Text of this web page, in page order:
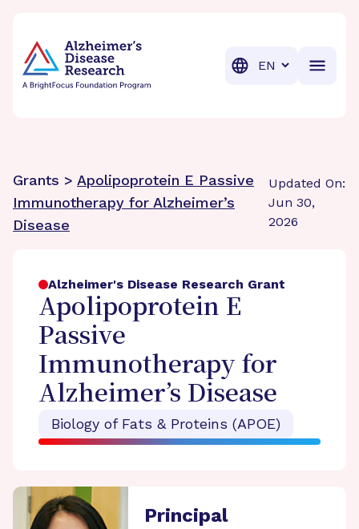
Translation
Grants > Apolipoprotein E Passive
Immunotherapy for Alzheimer’s
Disease
Updated On:
Jun 30,
2026
Alzheimer's Disease Research Grant
Apolipoprotein E
Passive
Immunotherapy for
Alzheimer’s Disease
Biology of Fats & Proteins (APOE)
Principal